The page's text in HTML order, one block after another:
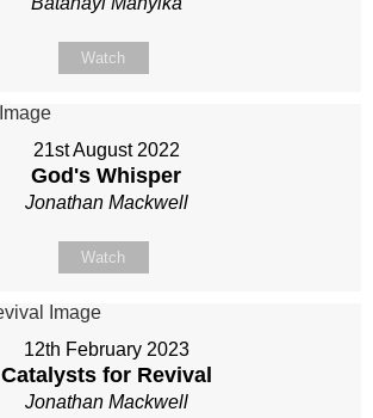
Watch
21st August 2022
God's Whisper
Jonathan Mackwell
Watch
12th February 2023
Catalysts for Revival
Jonathan Mackwell